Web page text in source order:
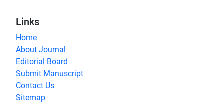
Links
Home
About Journal
Editorial Board
Submit Manuscript
Contact Us
Sitemap